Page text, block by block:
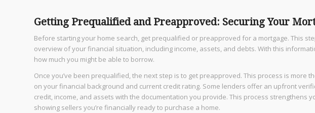
Getting Prequalified and Preapproved: Securing Your
Before starting your home search, get prequalified or preapproved for a mortgage. This
overview of your financial situation, including income, assets, and debts. With this
how much you might be able to borrow.
Once you’ve been prequalified, the next step is to get preapproved. This process is more
on your financial background and current credit rating. Some lenders offer an upfront
credit, income, and assets with the documentation you provide. This process strengthens
showing sellers you’re financially ready to purchase a home.